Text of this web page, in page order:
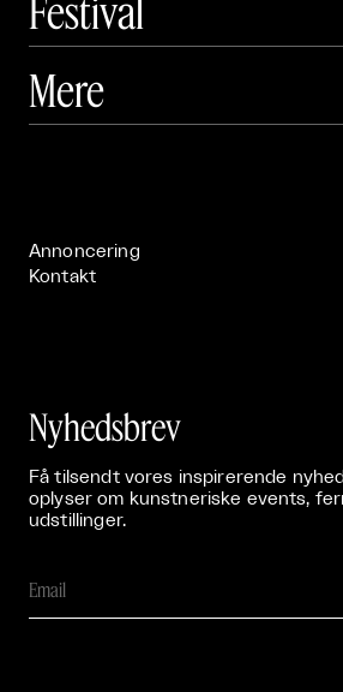
Festival
 Art Matter Festival
Mere
Annoncering
Kontakt
Nyhedsbrev
Få tilsendt vores inspirerende
oplyser om kunstneriske events,
udstillinger.